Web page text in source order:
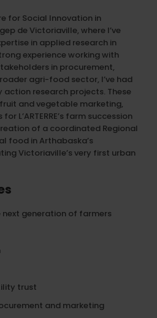
for Social Innovation in
de Victoriaville, where I’ve
in applied research in
experience working with
in procurement,
agri-food sector, I’ve had
research projects. These
and vegetable marketing,
L’ARTERRE’s farm succession
of a coordinated Regional
food in Arthabaska’s
Victoriaville’s very first urban
generation of farmers
trust
and marketing